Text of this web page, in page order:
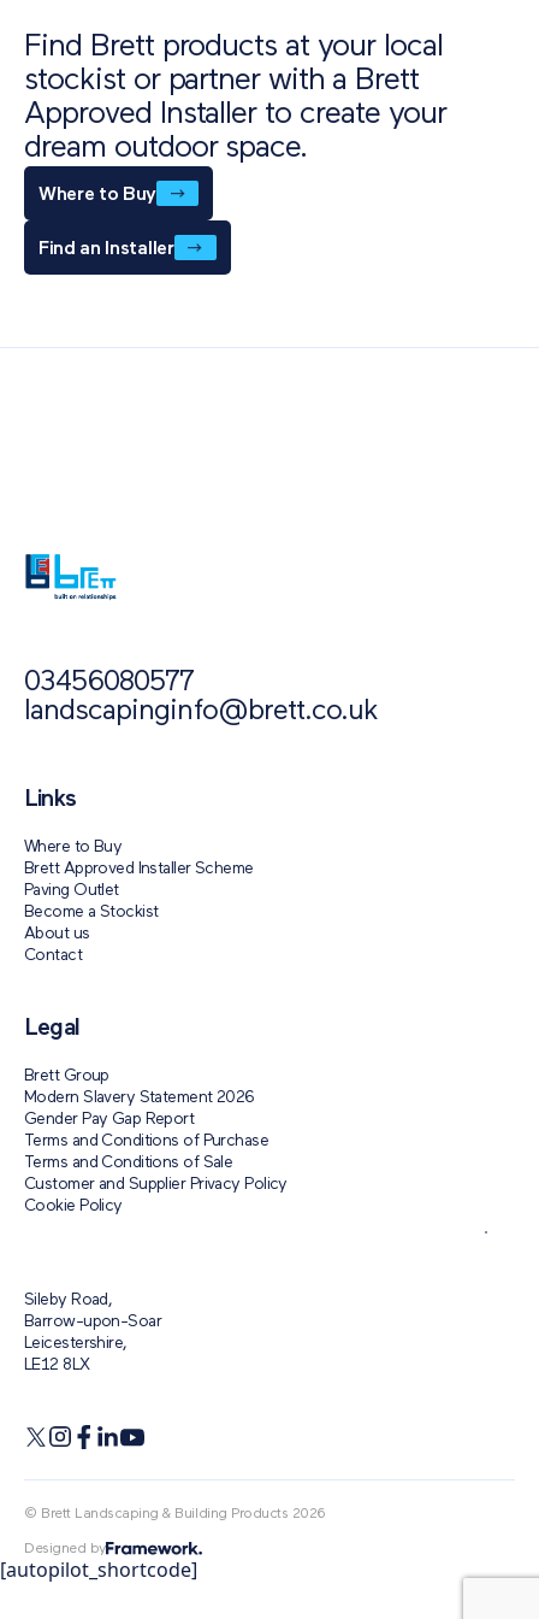
Download
Find Brett products at your local
stockist or partner with a Brett
Approved Installer to create your
dream outdoor space.
Where to Buy
Find an Installer
03456080577
landscapinginfo@brett.co.uk
Links
Where to Buy
Brett Approved Installer Scheme
Paving Outlet
Become a Stockist
About us
Contact
Legal
Brett Group
Modern Slavery Statement 2026
Gender Pay Gap Report
Terms and Conditions of Purchase
Terms and Conditions of Sale
Customer and Supplier Privacy Policy
Cookie Policy
Sileby Road,
Barrow-upon-Soar
Leicestershire,
LE12 8LX
© Brett Landscaping & Building Products 2026
Designed by
[autopilot_shortcode]